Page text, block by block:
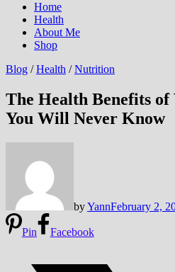
Home
Health
About Me
Shop
Blog /Health /Nutrition
The Health Benefits
You Will Never Know
byYannFebruary 2,
Pin Facebook